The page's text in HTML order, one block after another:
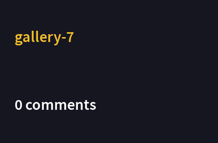
gallery-7
0 comments